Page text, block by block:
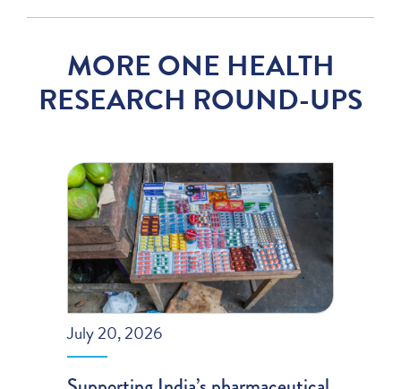
MORE ONE HEALTH
RESEARCH ROUND-UPS
July 20, 2026